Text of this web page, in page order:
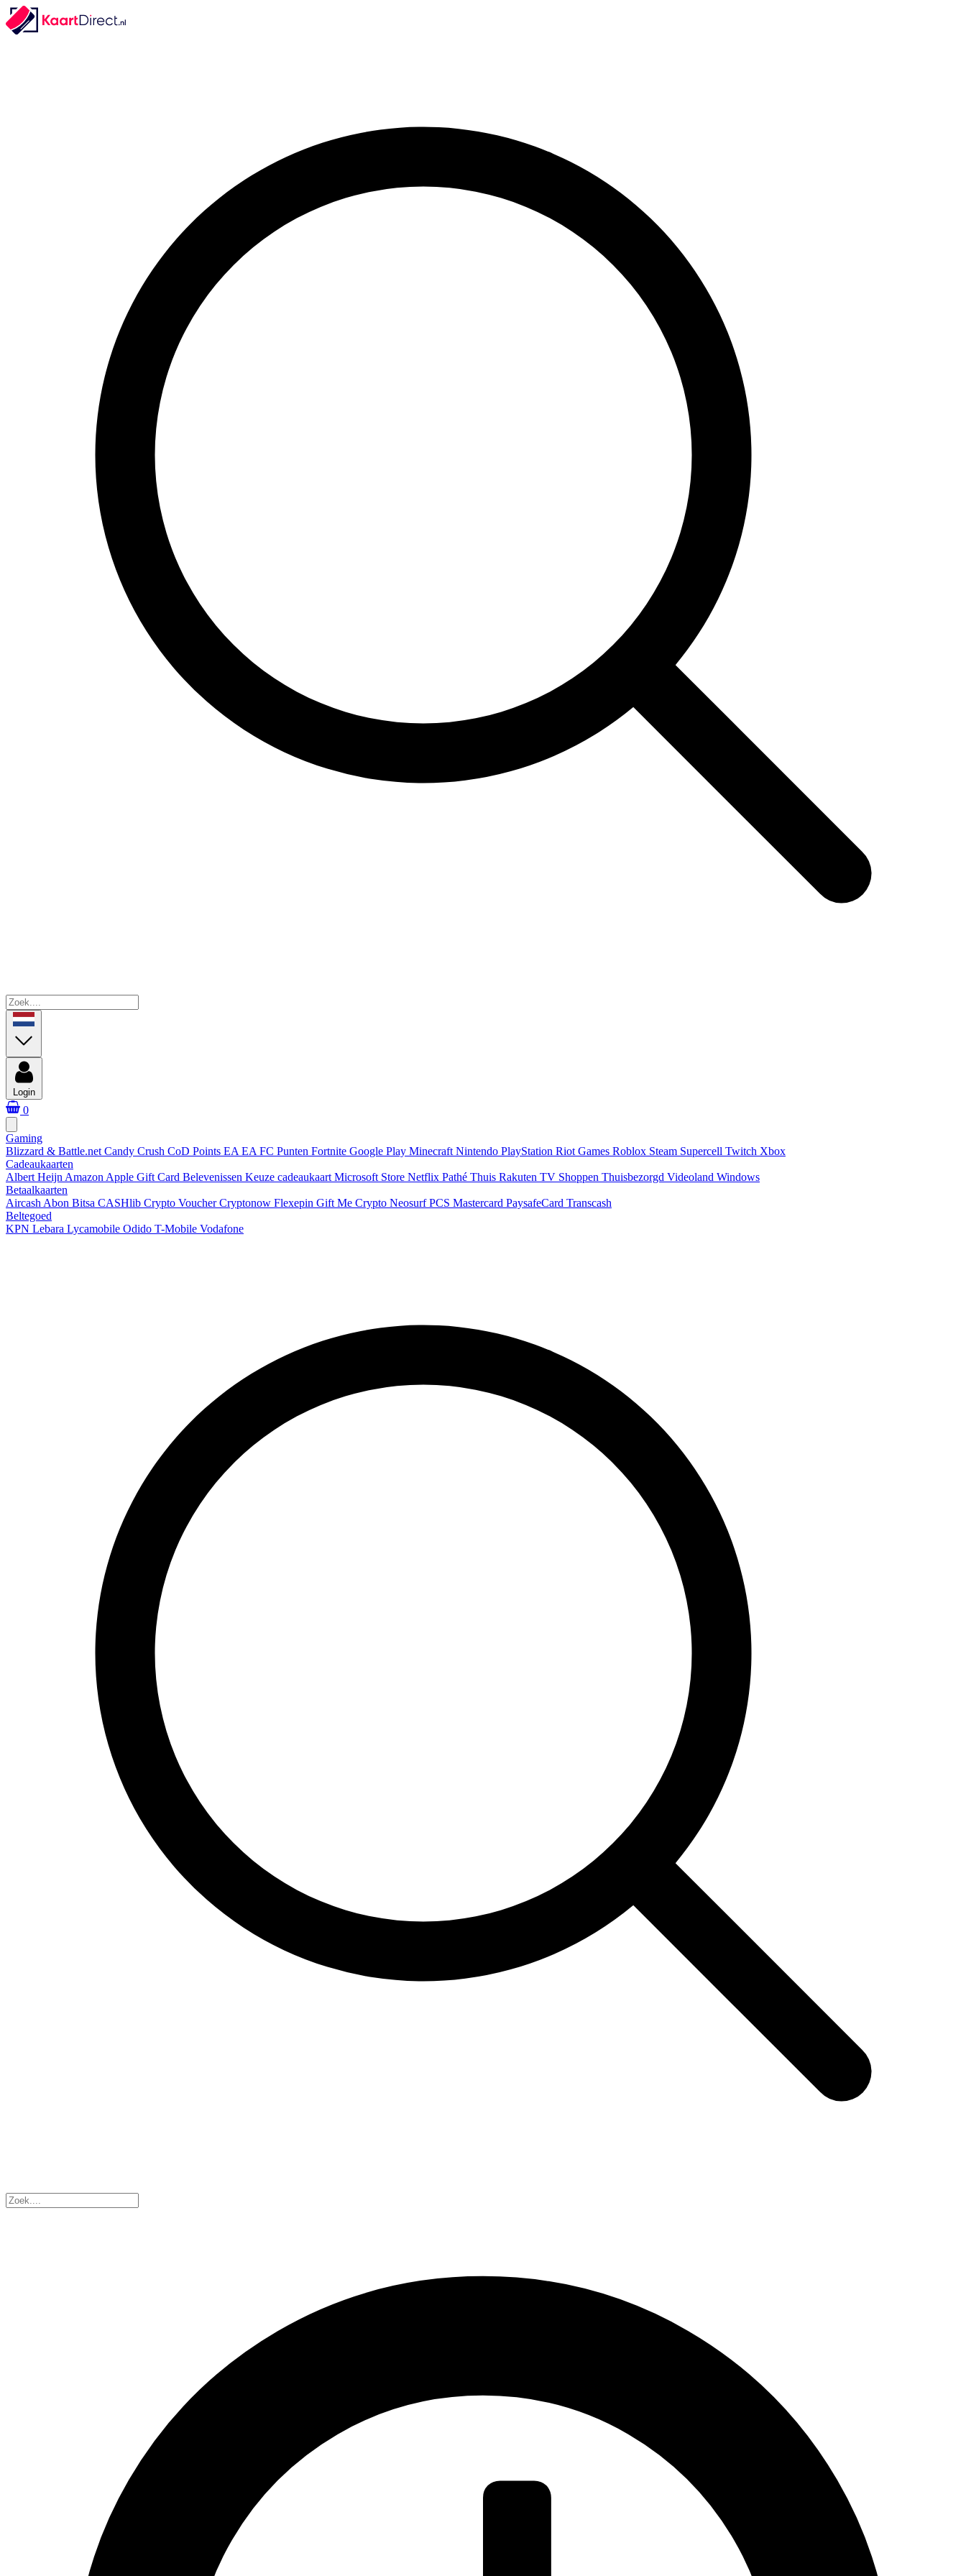
Login
0
Gaming
Blizzard & Battle.net Candy Crush CoD Points EA EA FC Punten Fortnite Google Play Minecraft Nintendo PlayStation Riot Games Roblox Steam Supercell Twitch Xbox
Cadeaukaarten
Albert Heijn Amazon Apple Gift Card Belevenissen Keuze cadeaukaart Microsoft Store Netflix Pathé Thuis Rakuten TV Shoppen Thuisbezorgd Videoland Windows
Betaalkaarten
Aircash Abon Bitsa CASHlib Crypto VoucherCryptonow Flexepin Gift Me Crypto NeosurfPCS Mastercard PaysafeCard Transcash
Beltegoed
KPN Lebara Lycamobile Odido T-Mobile Vodafone